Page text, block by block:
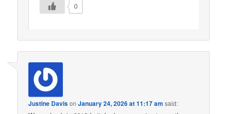
0
Justine DavisonJanuary 24, 2026 at 11:17 am said: